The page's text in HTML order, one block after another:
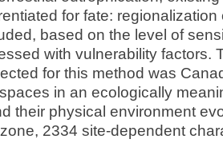
for fate: regionalization
based on the level of
with vulnerability factors.
for this method was
in an ecologically
their physical environment
2334 site-dependent